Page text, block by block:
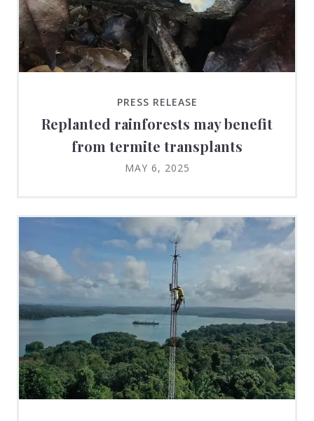
PRESS RELEASE
Replanted rainforests may benefit
from termite transplants
MAY 6, 2025